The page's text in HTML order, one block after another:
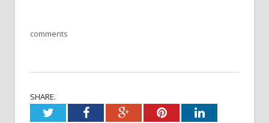
comments
SHARE.
TwitterFacebookGoogle+PinterestLinkedIn